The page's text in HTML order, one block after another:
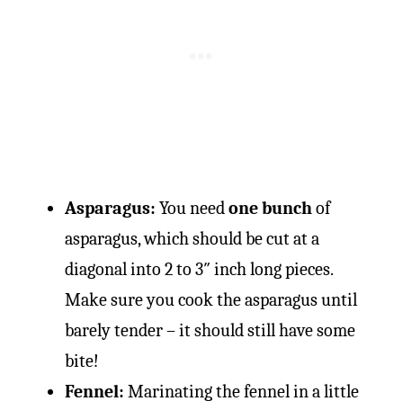
Asparagus: You need one bunch of
asparagus, which should be cut at a
diagonal into 2 to 3″ inch long pieces.
Make sure you cook the asparagus until
barely tender – it should still have some
bite!
Fennel: Marinating the fennel in a little